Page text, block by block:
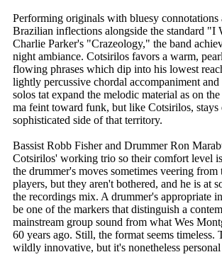
Performing originals with bluesy connotations
Brazilian inflections alongside the standard "I
Charlie Parker's "Crazeology," the band
night ambiance. Cotsirilos favors a warm,
flowing phrases which dip into his lowest
lightly percussive chordal accompaniment and
solos tat expand the melodic material as on
ma feint toward funk, but like Cotsirilos, stays
sophisticated side of that territory.
Bassist Robb Fisher and Drummer Ron
Cotsirilos' working trio so their comfort level
the drummer's moves sometimes veering from
players, but they aren't bothered, and he is at
the recordings mix. A drummer's appropriate
be one of the markers that distinguish a
mainstream group sound from what Wes
60 years ago. Still, the format seems timeless.
wildly innovative, but it's nonetheless personal